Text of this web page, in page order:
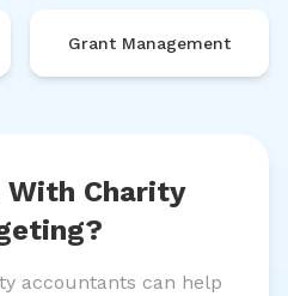
Grant Management
With Charity
accountants can help